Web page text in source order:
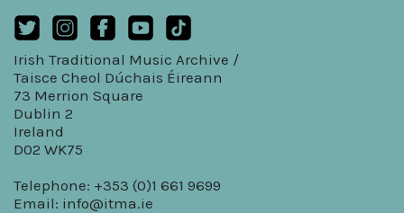
Irish Traditional Music Archive /
Taisce Cheol Dúchais Éireann
73 Merrion Square
Dublin 2
Ireland
D02 WK75
Telephone: +353 (0)1 661 9699
Email: info@itma.ie